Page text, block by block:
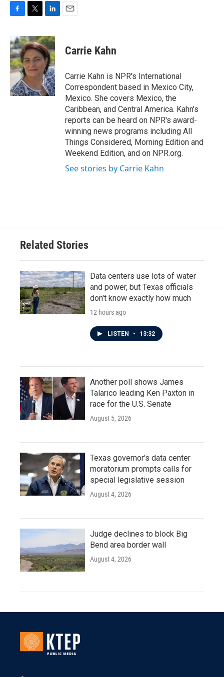
c
e
b
o
o
k
i
t
t
e
r
n
k
e
d
I
n
Carrie Kahn
Carrie Kahn is NPR's International
Correspondent based in Mexico City,
Mexico. She covers Mexico, the
Caribbean, and Central America. Kahn's
reports can be heard on NPR's award-
winning news programs including All
Things Considered, Morning Edition and
Weekend Edition, and on NPR.org.
See stories by Carrie Kahn
Related Stories
Data centers use lots of water
and power, but Texas officials
don't know exactly how much
12 hours ago
LISTEN • 13:32
Another poll shows James
Talarico leading Ken Paxton in
race for the U.S. Senate
August 5, 2026
Texas governor's data center
moratorium prompts calls for
special legislative session
August 4, 2026
Judge declines to block Big
Bend area border wall
August 4, 2026